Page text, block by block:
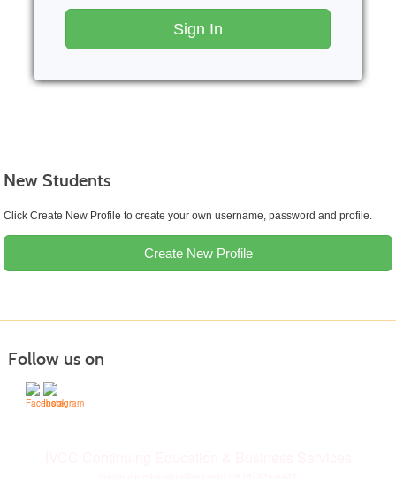
Sign In
New Students
Click Create New Profile to create your own username, password and profile.
Create New Profile
Follow us on